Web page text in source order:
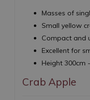
Masses of
Small yellow
Compact and
Excellent for
Height 300cm
Crab Apple